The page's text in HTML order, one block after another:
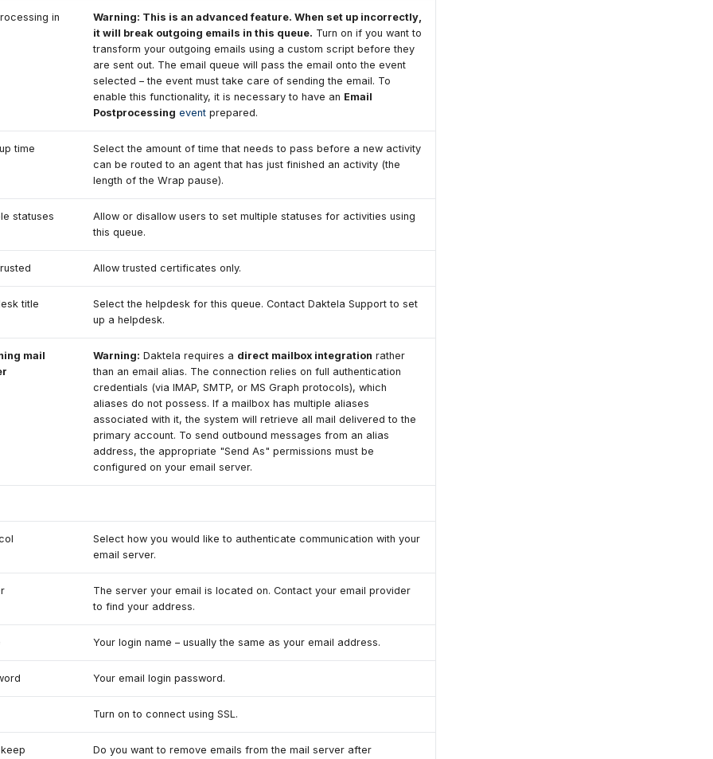
in
Warning: This is an advanced feature. When set up incorrectly,
it will break outgoing emails in this queue. Turn on if you want to
transform your outgoing emails using a custom script before they
are sent out. The email queue will pass the email onto the event
selected – the event must take care of sending the email. To
enable this functionality, it is necessary to have an Email
Postprocessing event prepared.
time
Select the amount of time that needs to pass before a new activity
can be routed to an agent that has just finished an activity (the
length of the Wrap pause).
statuses
Allow or disallow users to set multiple statuses for activities using
this queue.
Allow trusted certificates only.
title
Select the helpdesk for this queue. Contact Daktela Support to set
up a helpdesk.
mail
Warning: Daktela requires a direct mailbox integration rather
than an email alias. The connection relies on full authentication
credentials (via IMAP, SMTP, or MS Graph protocols), which
aliases do not possess. If a mailbox has multiple aliases
associated with it, the system will retrieve all mail delivered to the
primary account. To send outbound messages from an alias
address, the appropriate "Send As" permissions must be
configured on your email server.
Select how you would like to authenticate communication with your
email server.
The server your email is located on. Contact your email provider
to find your address.
Your login name – usually the same as your email address.
Your email login password.
Turn on to connect using SSL.
Do you want to remove emails from the mail server after